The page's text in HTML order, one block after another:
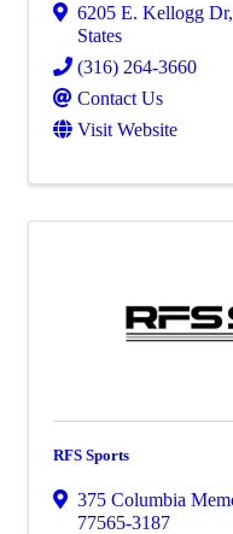
6205 E. Kellogg Dr,
States
(316) 264-3660
Contact Us
Visit Website
RFS Sports
375 Columbia
77565-3187